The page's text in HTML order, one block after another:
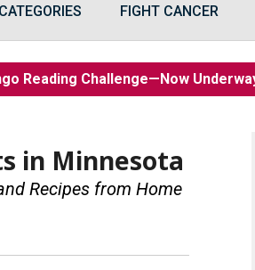
CATEGORIES FIGHT CANCER
Reading Challenge—Now
in Minnesota
Recipes from Home